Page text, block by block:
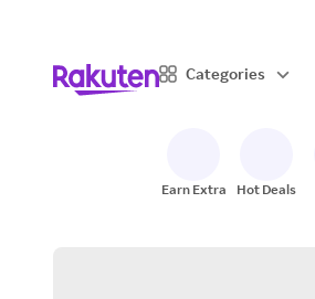
Categories
Earn Extra Hot Deals